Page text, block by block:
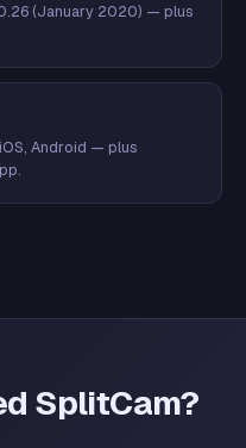
(January 2020) — plus
Android — plus
SplitCam?